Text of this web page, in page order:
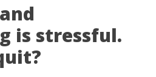
is stressful.